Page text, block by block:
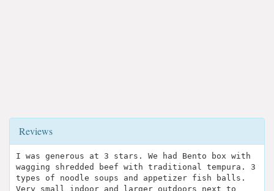
Reviews
I was generous at 3 stars. We had Bento box with
wagging shredded beef with traditional tempura. 3
types of noodle soups and appetizer fish balls.
Very small indoor and larger outdoors next to